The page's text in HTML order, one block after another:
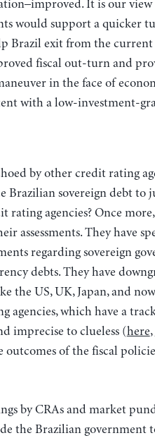
It is our view
would support a quicker
Brazil exit from the current
fiscal out-turn and
in the face of
with a low-investment-
by other credit rating
Brazilian sovereign debt to
rating agencies? Once
assessments. They have
regarding sovereign
debts. They have
the US, UK, Japan, and
agencies, which have a
imprecise to clueless (here,
outcomes of the fiscal
by CRAs and market
the Brazilian government